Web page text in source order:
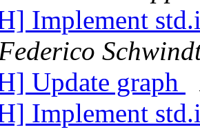
Implement
Update graph
Implement